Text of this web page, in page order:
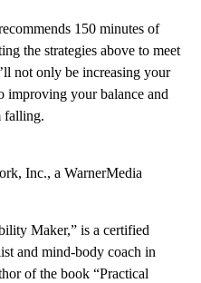
150 minutes of
the strategies above to meet
not only be increasing your
improving your balance and
falling.
Inc., a WarnerMedia
Maker,” is a certified
and mind-body coach in
of the book “Practical